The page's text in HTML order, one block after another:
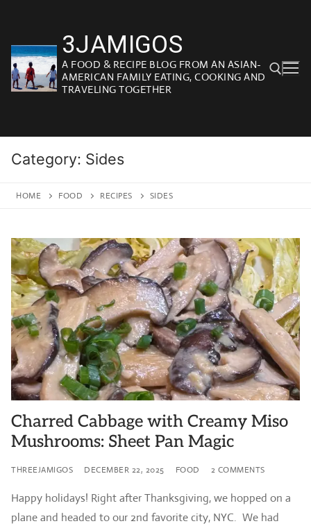
content
3JAMIGOS
A FOOD & RECIPE BLOG FROM AN ASIAN-
AMERICAN FAMILY EATING, COOKING AND
TRAVELING TOGETHER
Category: Sides
HOME FOOD RECIPES SIDES
Charred Cabbage with Creamy Miso
Mushrooms: Sheet Pan Magic
THREEJAMIGOS DECEMBER 22, 2025 FOOD 2 COMMENTS
Happy holidays! Right after Thanksgiving, we hopped on a
plane and headed to our 2nd favorite city, NYC. We had